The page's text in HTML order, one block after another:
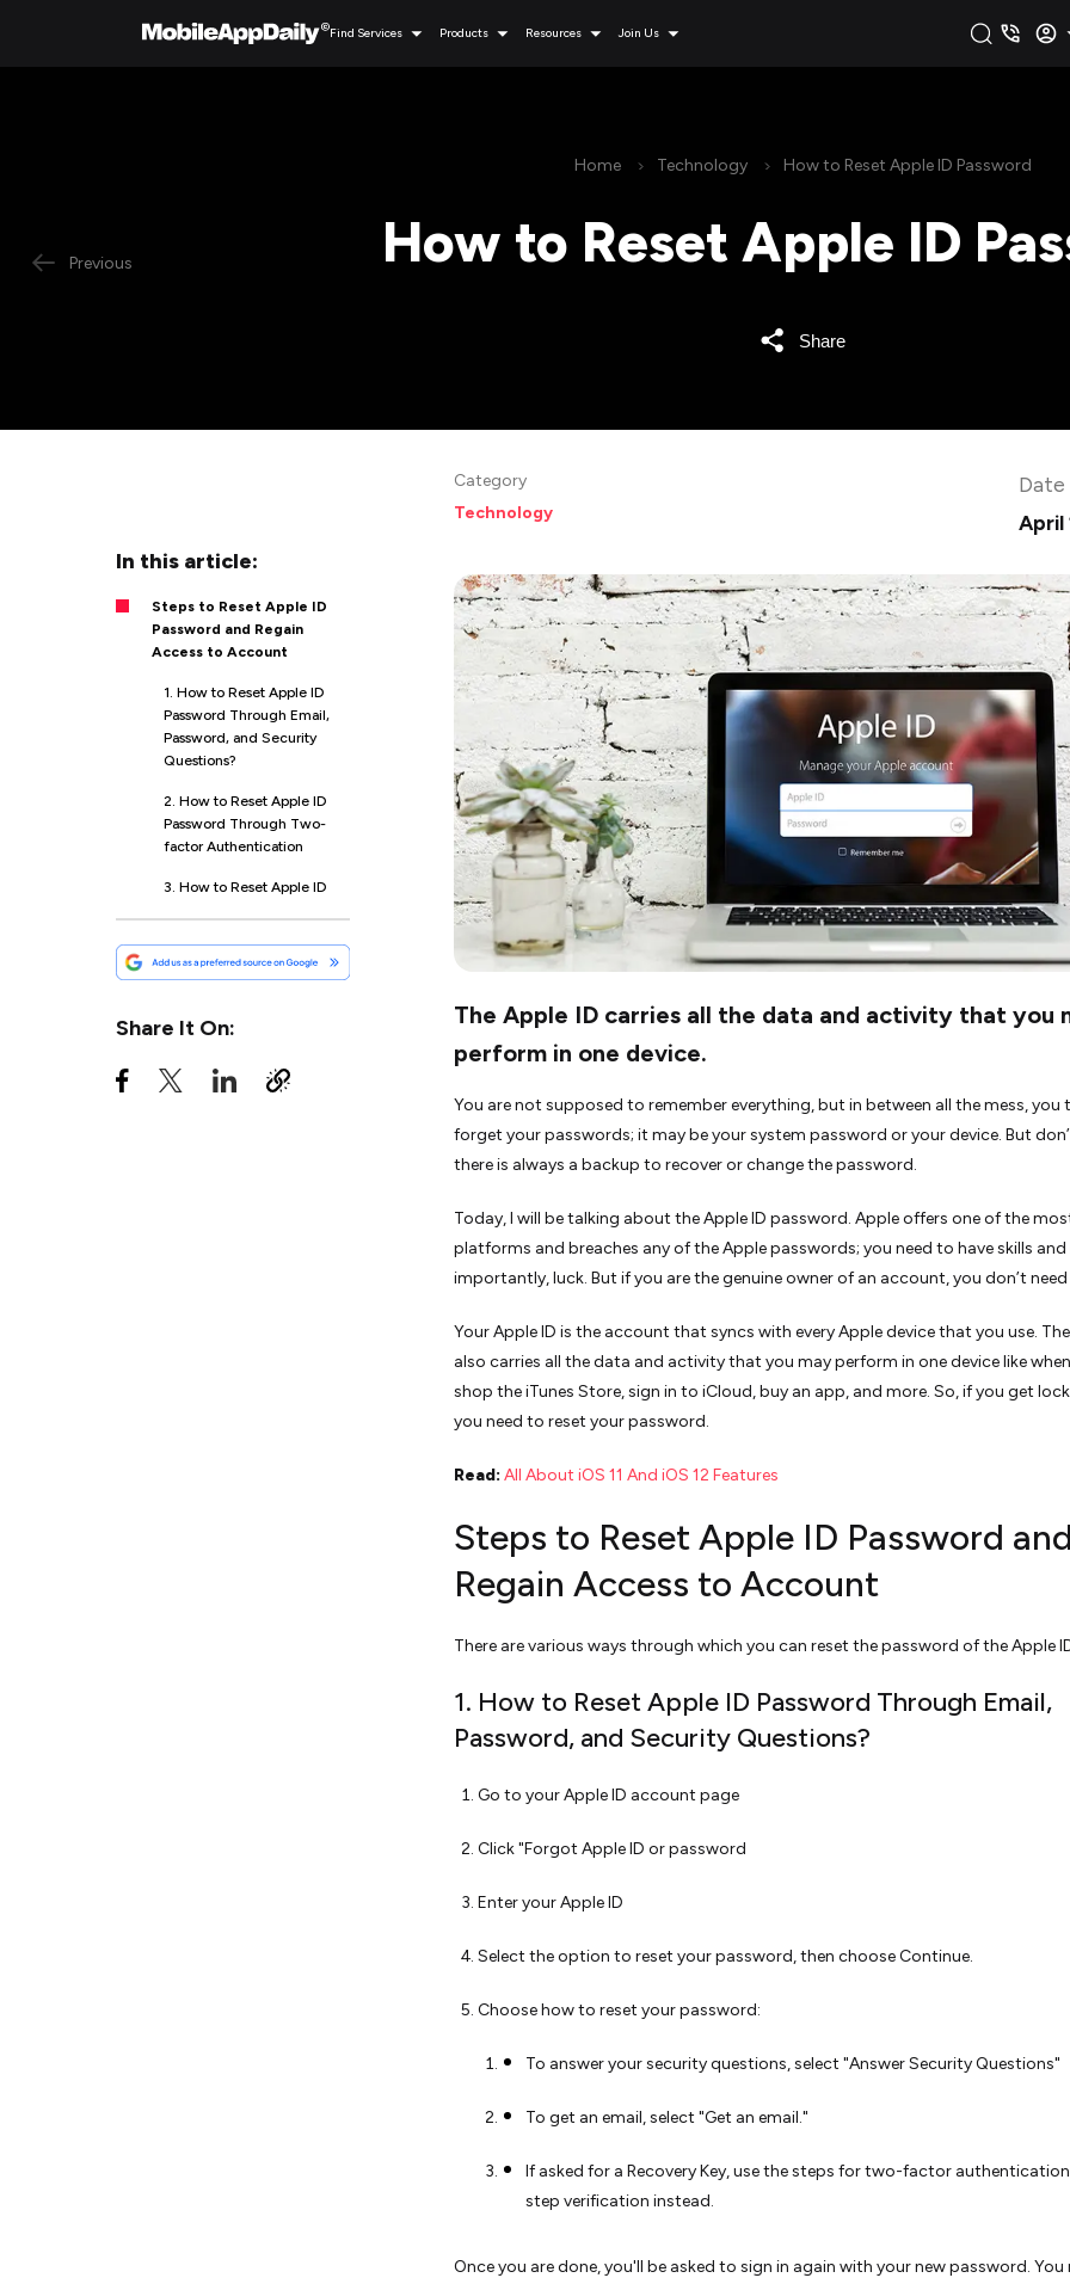
Find Services Products Resources Join Us
Previous
Home Technology How to Reset Apple ID Password
How to Reset Apple ID
Share
In this article:
Steps to Reset Apple ID
Password and Regain
Access to Account
1. How to Reset Apple ID
Password Through Email,
Password, and Security
Questions?
2. How to Reset Apple ID
Password Through Two-
factor Authentication
3. How to Reset Apple ID
4. If You Don’t Have
Devices; Opt for This
Share It On:
Category
Technology
Date
April
The Apple ID carries all the data and activity that you
perform in one device.
You are not supposed to remember everything, but in between all the mess, you
forget your passwords; it may be your system password or your device. But
there is always a backup to recover or change the password.
Today, I will be talking about the Apple ID password. Apple offers one of the
platforms and breaches any of the Apple passwords; you need to have skills
importantly, luck. But if you are the genuine owner of an account, you don’t
Your Apple ID is the account that syncs with every Apple device that you use.
also carries all the data and activity that you may perform in one device like
shop the iTunes Store, sign in to iCloud, buy an app, and more. So, if you get
you need to reset your password.
Read: All About iOS 11 And iOS 12 Features
Steps to Reset Apple ID Password and
Regain Access to Account
There are various ways through which you can reset the password of the Apple
1. How to Reset Apple ID Password Through Email,
Password, and Security Questions?
Go to your Apple ID account page
Click "Forgot Apple ID or password
Enter your Apple ID
Select the option to reset your password, then choose Continue.
Choose how to reset your password:
To answer your security questions, select "Answer Security Questions"
To get an email, select "Get an email."
If asked for a Recovery Key, use the steps for two-factor
step verification instead.
Once you are done, you'll be asked to sign in again with your new password.